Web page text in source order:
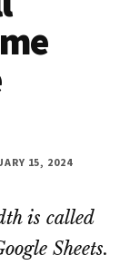
15, 2024
is called
Sheets.